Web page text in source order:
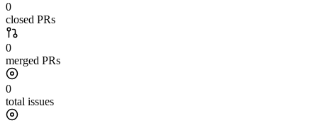
0
closed PRs
0
merged PRs
0
total issues